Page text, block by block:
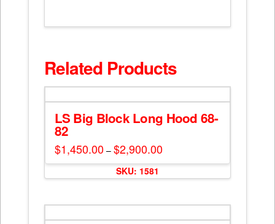
Related Products
LS Big Block Long Hood 68-
82
$1,450.00 – $2,900.00Price
range:
$1,450.00
$2,900.00
This
multiple
variants.
SKU: 1581